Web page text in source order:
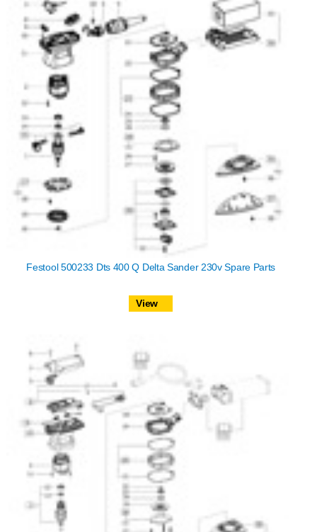
Festool 500233 Dts 400 Q Delta Sander 230v Spare Parts
View